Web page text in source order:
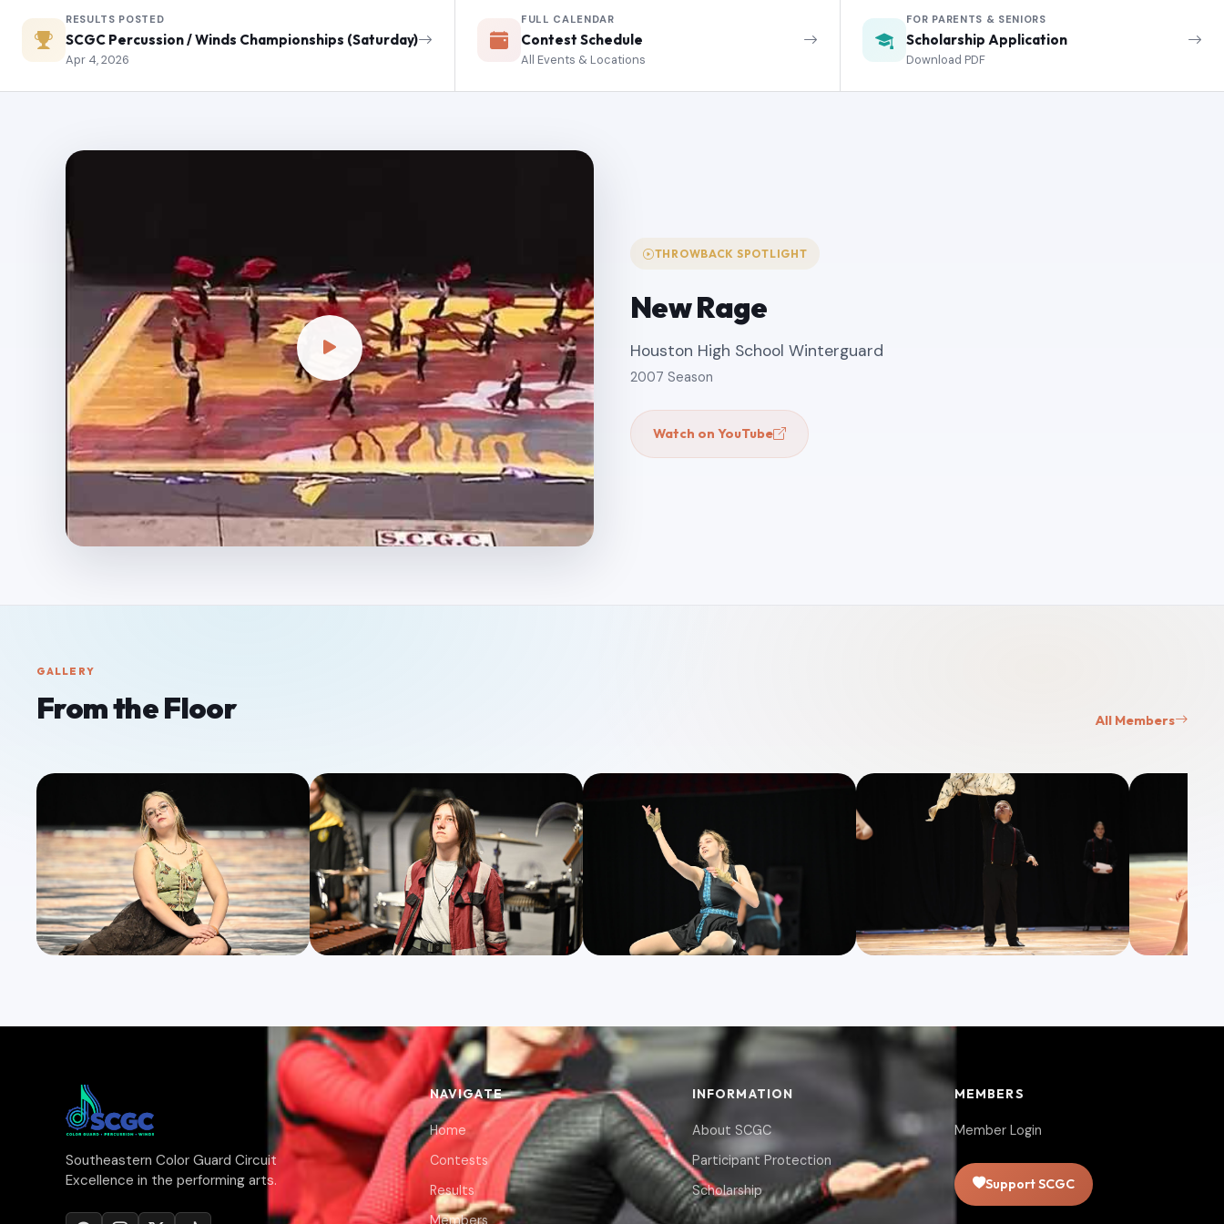
RESULTS POSTED
SCGC Percussion / Winds Championships (Saturday)
Apr 4, 2026
FULL CALENDAR
Contest Schedule
All Events & Locations
FOR PARENTS & SENIORS
Scholarship Application
Download PDF
THROWBACK SPOTLIGHT
New Rage
Houston High School Winterguard
2007 Season
Watch on YouTube
GALLERY
From the Floor All Members
Southeastern Color Guard Circuit
Excellence in the performing arts.
NAVIGATE
Home
Contests
Results
Members
INFORMATION
About SCGC
Participant Protection
Scholarship
MEMBERS
Member Login
Support SCGC